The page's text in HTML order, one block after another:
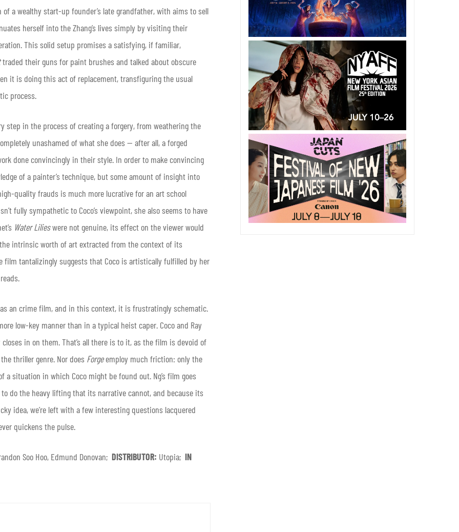
a wealthy start-up founder’s late grandfather, with aims to sell
herself into the Zhang’s lives simply by visiting their
This solid setup promises a satisfying, if familiar,
traded their guns for paint brushes and talked about obscure
it is doing this act of replacement, transfiguring the usual
process.
step in the process of creating a forgery, from weathering the
unashamed of what she does — after all, a forged
done convincingly in their style. In order to make convincing
of a painter’s technique, but some amount of insight into
quality frauds is much more lucrative for an art school
fully sympathetic to Coco’s viewpoint, she also seems to have
Water Lilieswere not genuine, its effect on the viewer would
intrinsic worth of art extracted from the context of its
film tantalizingly suggests that Coco is artistically fulfilled by her
an crime film, and in this context, it is frustratingly schematic.
low-key manner than in a typical heist caper. Coco and Ray
in on them. That’s all there is to it, as the film is devoid of
thriller genre. Nor does Forgeemploy much friction: only the
a situation in which Coco might be found out. Ng’s film goes
do the heavy lifting that its narrative cannot, and because its
idea, we’re left with a few interesting questions lacquered
quickens the pulse.
Soo Hoo, Edmund Donovan; DISTRIBUTOR: Utopia; IN